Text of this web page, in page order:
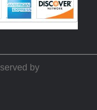
by